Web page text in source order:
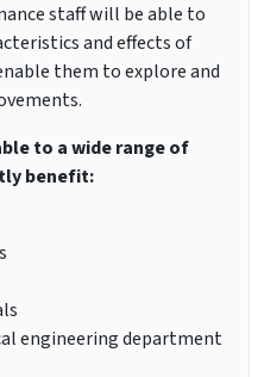
staff will be able to
and effects of
them to explore and
to a wide range of
benefit:
engineering department